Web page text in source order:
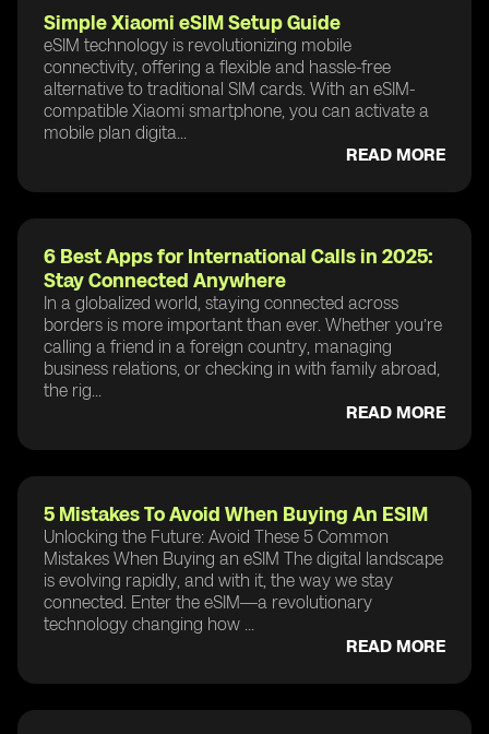
Simple Xiaomi eSIM Setup Guide
eSIM technology is revolutionizing mobile
connectivity, offering a flexible and hassle-free
alternative to traditional SIM cards. With an eSIM-
compatible Xiaomi smartphone, you can activate a
mobile plan digita...
READ MORE
6 Best Apps for International Calls in 2025:
Stay Connected Anywhere
In a globalized world, staying connected across
borders is more important than ever. Whether you’re
calling a friend in a foreign country, managing
business relations, or checking in with family abroad,
the rig...
READ MORE
5 Mistakes To Avoid When Buying An ESIM
Unlocking the Future: Avoid These 5 Common
Mistakes When Buying an eSIM The digital landscape
is evolving rapidly, and with it, the way we stay
connected. Enter the eSIM—a revolutionary
technology changing how ...
READ MORE